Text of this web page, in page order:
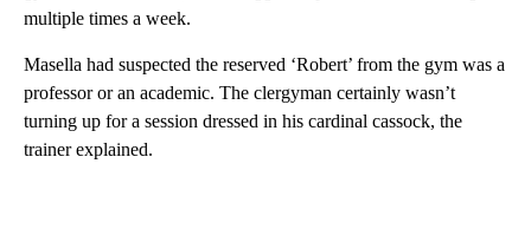
multiple times a week.
Masella had suspected the reserved ‘Robert’ from the gym was a
professor or an academic. The clergyman certainly wasn’t
turning up for a session dressed in his cardinal cassock, the
trainer explained.